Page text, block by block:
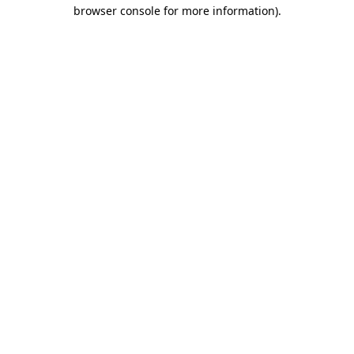
browser console for more information).